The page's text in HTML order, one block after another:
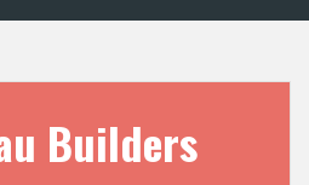
Builders